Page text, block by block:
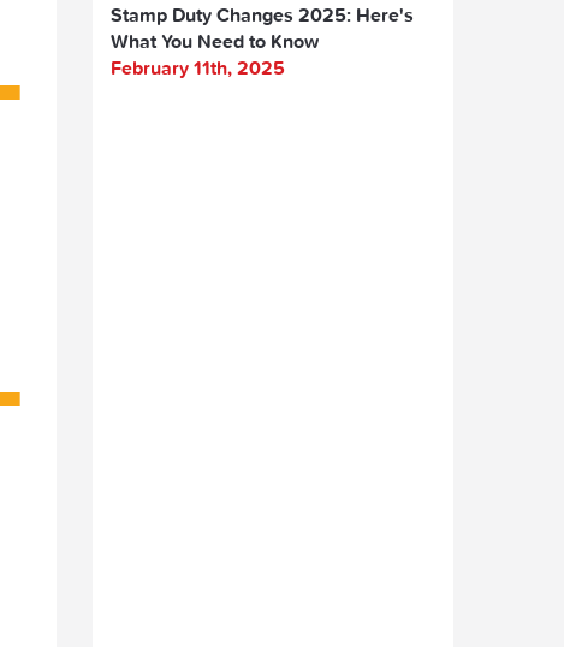
Stamp Duty Changes 2025: Here's
What You Need to Know
February 11th, 2025